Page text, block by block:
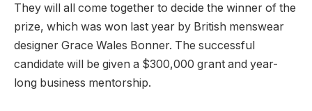
They will all come together to decide the winner of the
prize, which was won last year by British menswear
designer Grace Wales Bonner. The successful
candidate will be given a $300,000 grant and year-
long business mentorship.